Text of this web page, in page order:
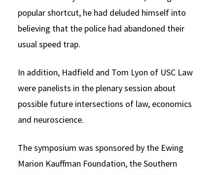
popular shortcut, he had deluded himself into
believing that the police had abandoned their
usual speed trap.
In addition, Hadfield and Tom Lyon of USC Law
were panelists in the plenary session about
possible future intersections of law, economics
and neuroscience.
The symposium was sponsored by the Ewing
Marion Kauffman Foundation, the Southern